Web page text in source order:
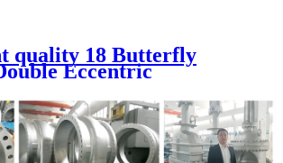
quality 18 Butterfly
Eccentric